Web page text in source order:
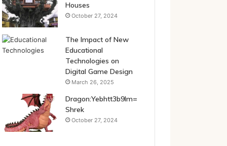
Houses
October 27, 2024
The Impact of New
Educational
Technologies on
Digital Game Design
March 26, 2025
Dragon:Yebhtt3b9lm=
Shrek
October 27, 2024